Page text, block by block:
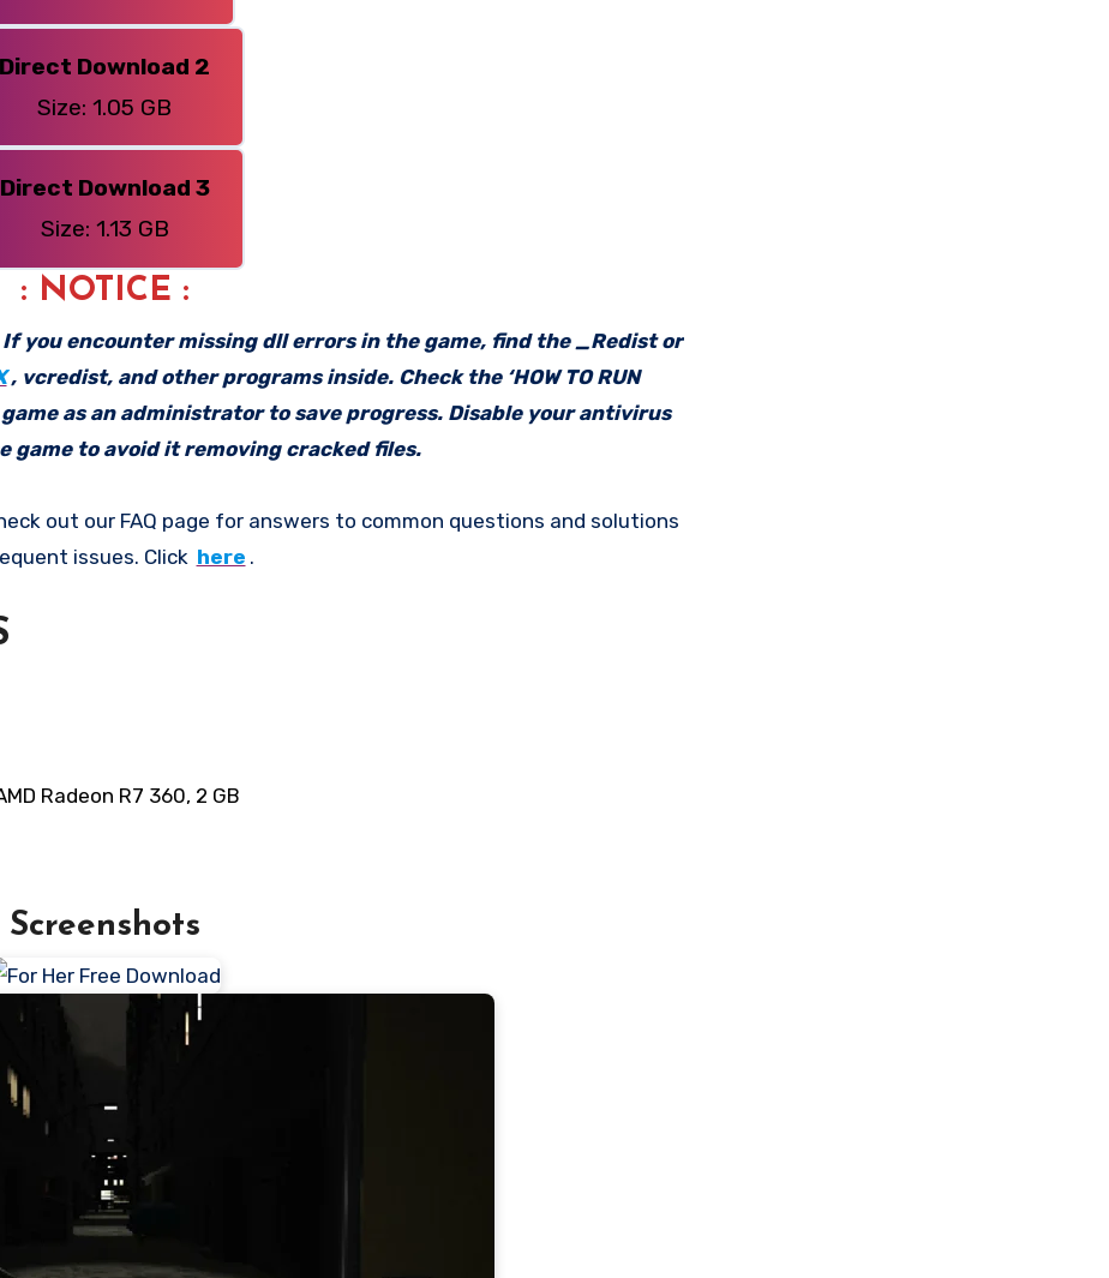
Direct Download 2
Size: 1.05 GB
Direct Download 3
Size: 1.13 GB
: NOTICE :
you encounter missing dll errors in the game, find the _Redist or
, vcredist, and other programs inside. Check the ‘HOW TO RUN
as an administrator to save progress. Disable your antivirus
game to avoid it removing cracked files.
out our FAQ page for answers to common questions and solutions
issues. Click here .
Radeon R7 360, 2 GB
Screenshots